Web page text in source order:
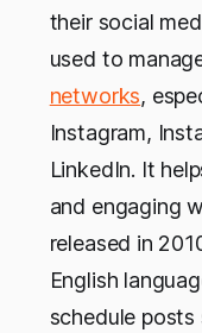
their social
used to
networks,
Instagram,
LinkedIn. It
and engaging
released in
English
schedule